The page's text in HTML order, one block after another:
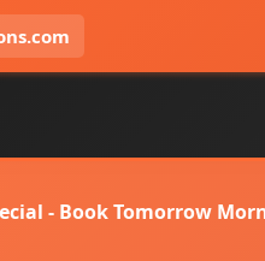
- Book Tomorrow